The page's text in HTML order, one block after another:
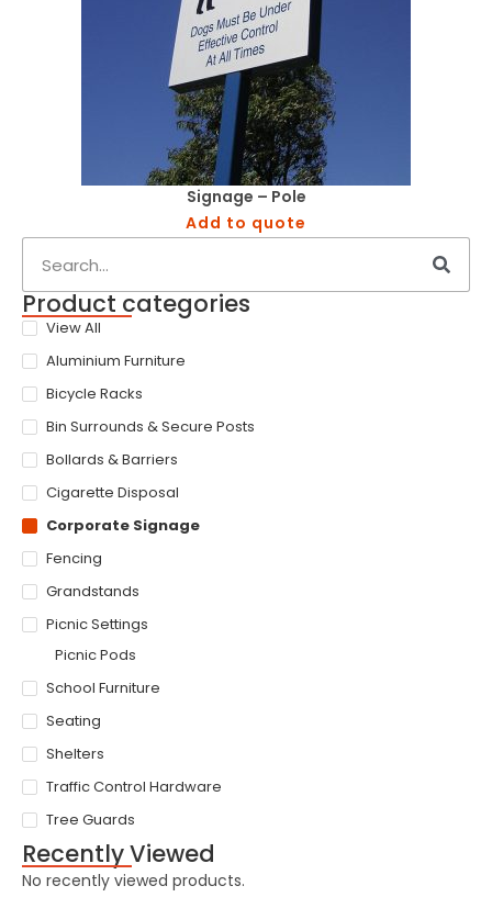
Product categories
View All
Aluminium Furniture
Bicycle Racks
Bin Surrounds & Secure Posts
Bollards & Barriers
Cigarette Disposal
Corporate Signage
Fencing
Grandstands
Picnic Settings
Picnic Pods
School Furniture
Seating
Shelters
Traffic Control Hardware
Tree Guards
Recently Viewed
No recently viewed products.
Signage – Pole
Add to quote